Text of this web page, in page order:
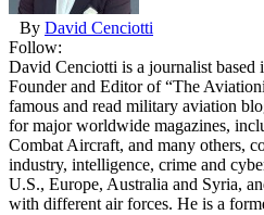
By David Cenciotti
Follow:
David Cenciotti is a journalist based
Founder and Editor of “The
famous and read military aviation
for major worldwide magazines,
Combat Aircraft, and many others,
industry, intelligence, crime and
U.S., Europe, Australia and Syria,
with different air forces. He is a